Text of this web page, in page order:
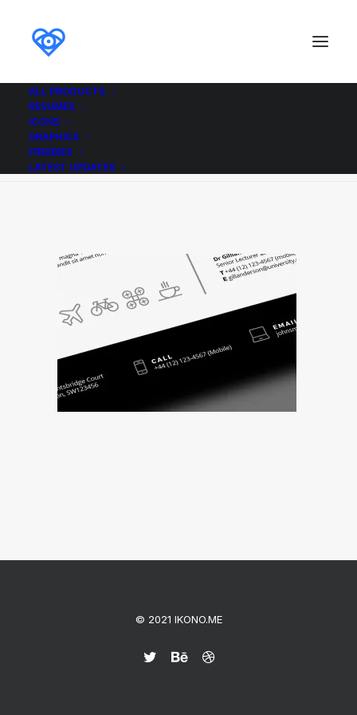
ALL PRODUCTS
RESUMES
ICONS
GRAPHICS
FREEBIES
LATEST UPDATES
Home
© 2021 IKONO.ME